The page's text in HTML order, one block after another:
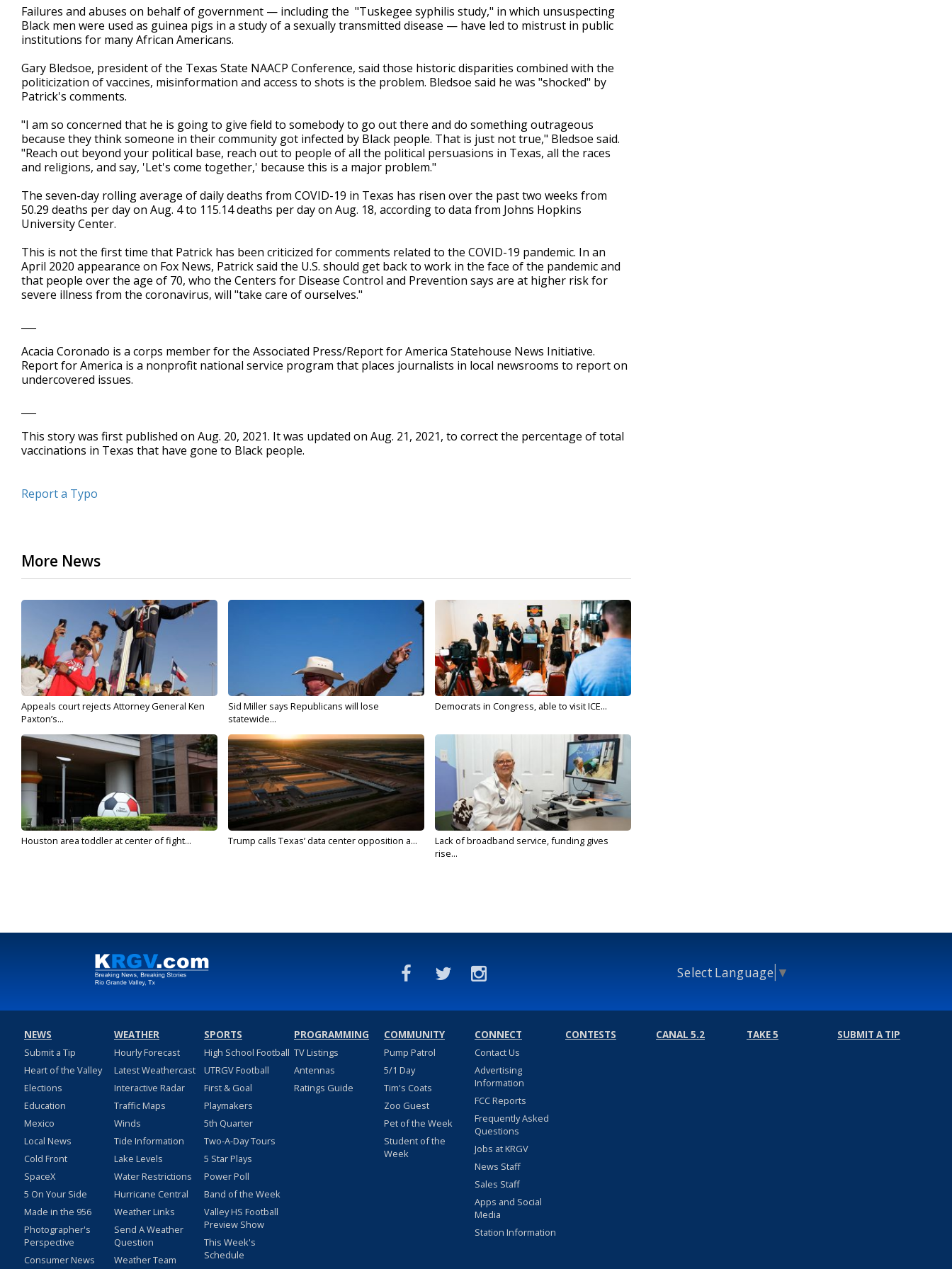
Failures and abuses on behalf of government — including the "Tuskegee syphilis study," in which unsuspecting
Black men were used as guinea pigs in a study of a sexually transmitted disease — have led to mistrust in public
institutions for many African Americans.
Gary Bledsoe, president of the Texas State NAACP Conference, said those historic disparities combined with the
politicization of vaccines, misinformation and access to shots is the problem. Bledsoe said he was "shocked" by
Patrick's comments.
"I am so concerned that he is going to give field to somebody to go out there and do something outrageous
because they think someone in their community got infected by Black people. That is just not true," Bledsoe said.
"Reach out beyond your political base, reach out to people of all the political persuasions in Texas, all the races
and religions, and say, 'Let's come together,' because this is a major problem."
The seven-day rolling average of daily deaths from COVID-19 in Texas has risen over the past two weeks from
50.29 deaths per day on Aug. 4 to 115.14 deaths per day on Aug. 18, according to data from Johns Hopkins
University Center.
This is not the first time that Patrick has been criticized for comments related to the COVID-19 pandemic. In an
April 2020 appearance on Fox News, Patrick said the U.S. should get back to work in the face of the pandemic and
that people over the age of 70, who the Centers for Disease Control and Prevention says are at higher risk for
severe illness from the coronavirus, will "take care of ourselves."
Acacia Coronado is a corps member for the Associated Press/Report for America Statehouse News Initiative.
Report for America is a nonprofit national service program that places journalists in local newsrooms to report on
undercovered issues.
This story was first published on Aug. 20, 2021. It was updated on Aug. 21, 2021, to correct the percentage of total
vaccinations in Texas that have gone to Black people.
Report a Typo
More News
Appeals court rejects Attorney General Ken
Paxton’s...
Sid Miller says Republicans will lose
statewide...
Democrats in Congress, able to visit ICE...
Houston area toddler at center of fight... Trump calls Texas’ data center opposition a...
Lack of broadband service, funding gives
rise...
Select Language ▼
NEWS
Submit a Tip
Heart of the Valley
Elections
Education
Mexico
Local News
Cold Front
SpaceX
5 On Your Side
Made in the 956
Photographer's
Perspective
Consumer News
WEATHER
Hourly Forecast
Latest Weathercast
Interactive Radar
Traffic Maps
Winds
Tide Information
Lake Levels
Water Restrictions
Hurricane Central
Weather Links
Send A Weather
Question
Weather Team
SPORTS
High School Football
UTRGV Football
First & Goal
Playmakers
5th Quarter
Two-A-Day Tours
5 Star Plays
Power Poll
Band of the Week
Valley HS Football
Preview Show
This Week's
Schedule
PROGRAMMING
TV Listings
Antennas
Ratings Guide
COMMUNITY
Pump Patrol
5/1 Day
Tim's Coats
Zoo Guest
Pet of the Week
Student of the
Week
CONNECT
Contact Us
Advertising
Information
FCC Reports
Frequently Asked
Questions
Jobs at KRGV
News Staff
Sales Staff
Apps and Social
Media
Station Information
CONTESTS CANAL 5.2 TAKE 5 SUBMIT A TIP